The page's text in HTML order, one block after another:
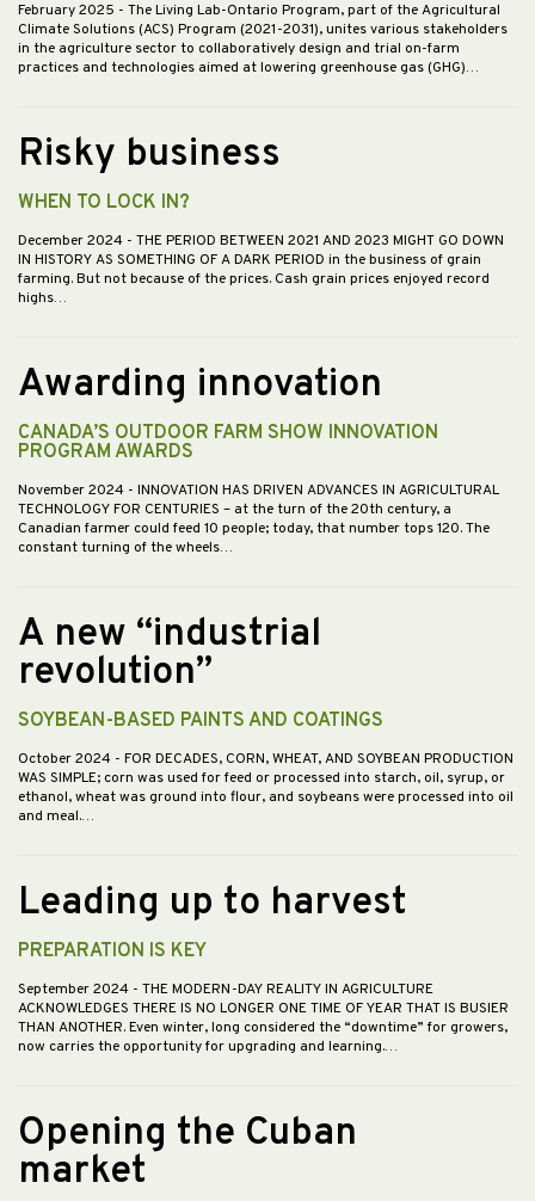
February 2025 - The Living Lab-Ontario Program, part of the Agricultural
Climate Solutions (ACS) Program (2021-2031), unites various stakeholders
in the agriculture sector to collaboratively design and trial on-farm
practices and technologies aimed at lowering greenhouse gas (GHG)…
Risky business
WHEN TO LOCK IN?
December 2024 - THE PERIOD BETWEEN 2021 AND 2023 MIGHT GO DOWN
IN HISTORY AS SOMETHING OF A DARK PERIOD in the business of grain
farming. But not because of the prices. Cash grain prices enjoyed record
highs…
Awarding innovation
CANADA’S OUTDOOR FARM SHOW INNOVATION
PROGRAM AWARDS
November 2024 - INNOVATION HAS DRIVEN ADVANCES IN AGRICULTURAL
TECHNOLOGY FOR CENTURIES – at the turn of the 20th century, a
Canadian farmer could feed 10 people; today, that number tops 120. The
constant turning of the wheels…
A new “industrial
revolution”
SOYBEAN-BASED PAINTS AND COATINGS
October 2024 - FOR DECADES, CORN, WHEAT, AND SOYBEAN PRODUCTION
WAS SIMPLE; corn was used for feed or processed into starch, oil, syrup, or
ethanol, wheat was ground into flour, and soybeans were processed into oil
and meal.…
Leading up to harvest
PREPARATION IS KEY
September 2024 - THE MODERN-DAY REALITY IN AGRICULTURE
ACKNOWLEDGES THERE IS NO LONGER ONE TIME OF YEAR THAT IS BUSIER
THAN ANOTHER. Even winter, long considered the “downtime” for growers,
now carries the opportunity for upgrading and learning.…
Opening the Cuban
market